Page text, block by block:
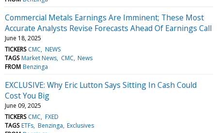
Commercial Metals Earnings Are Imminent; These Most
Accurate Analysts Revise Forecasts Ahead Of Earnings Call
June 18, 2025
TICKERS CMC NEWS
TAGS Market News CMC News
FROM Benzinga
EXCLUSIVE: Why Eric Lutton Says Sitting In Cash Could
Cost You Big
June 09, 2025
TICKERS CMC FXED
TAGS ETFs Benzinga Exclusives